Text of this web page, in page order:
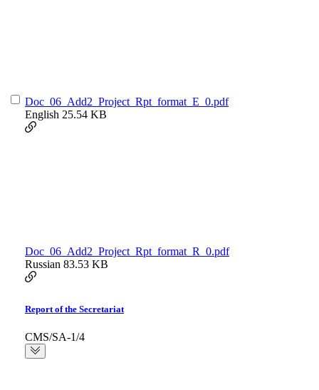
Doc_06_Add2_Project_Rpt_format_E_0.pdf
English 25.54 KB
Doc_06_Add2_Project_Rpt_format_R_0.pdf
Russian 83.53 KB
Report of the Secretariat
CMS/SA-1/4